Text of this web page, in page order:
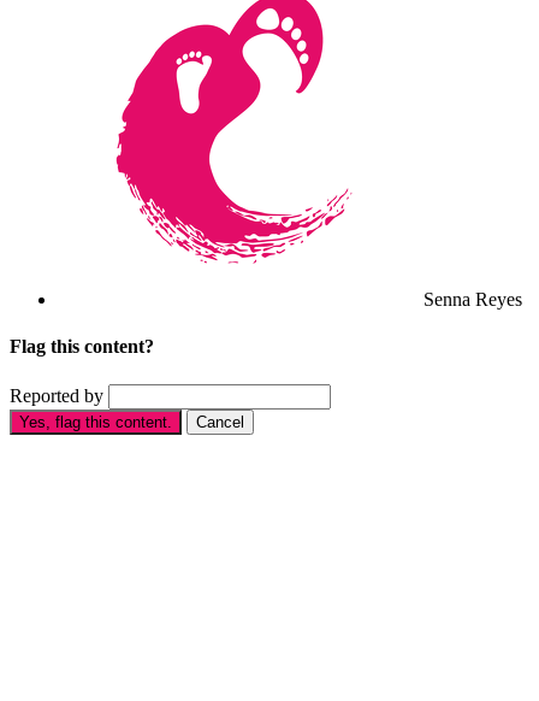
Senna Reyes
Flag this content?
Reported by
Yes, flag this content. Cancel